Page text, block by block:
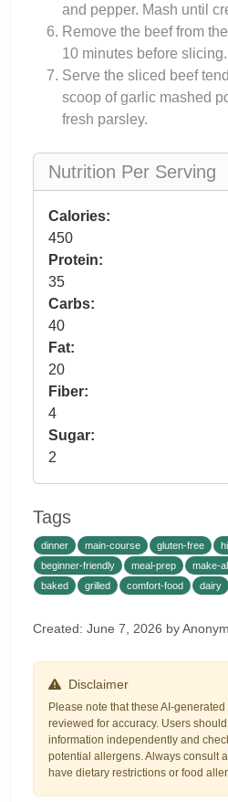
and pepper. Mash until
Remove the beef from
10 minutes before slicing.
Serve the sliced beef
scoop of garlic mashed
fresh parsley.
Nutrition Per Serving
Calories:
450
Protein:
35
Carbs:
40
Fat:
20
Fiber:
4
Sugar:
2
Tags
dinner main-course gluten-free
beginner-friendly
meal-prep make-
baked
grilled comfort-food dairy
Created: June 7, 2026 by
Disclaimer
Please note that these AI-
reviewed for accuracy. Users
information independently and
potential allergens. Always consult
have dietary restrictions or food